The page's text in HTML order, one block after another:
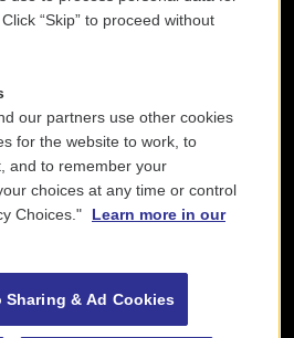
“Skip” to proceed without
our partners use other cookies
for the website to work, to
and to remember your
choices at any time or control
Choices."
Learn more in our
Sharing & Ad Cookies